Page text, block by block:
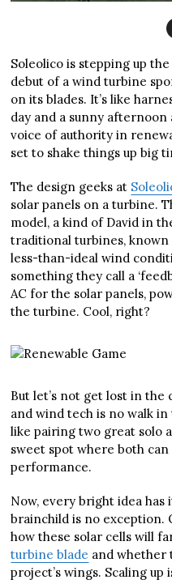
Soleolico is stepping up
debut of a wind turbine
on its blades. It’s like
day and a sunny afternoon
voice of authority in
set to shake things up big
The design geeks at
solar panels on a turbine.
model, a kind of David in
traditional turbines,
less-than-ideal wind
something they call a
AC for the solar panels,
the turbine. Cool, right?
But let’s not get lost in the
and wind tech is no walk in
like pairing two great solo
sweet spot where both
performance.
Now, every bright idea has
brainchild is no exception.
how these solar cells will
turbine blade and whether
project’s wings. Scaling